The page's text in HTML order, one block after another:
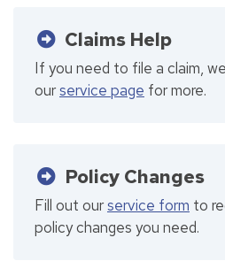
Claims Help
If you need to file a claim,
ourservice page for more.
Policy Changes
Fill out ourservice form to
policy changes you need.